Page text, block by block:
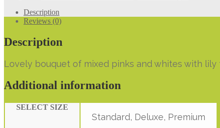
Description
Reviews (0)
Description
Lovely bouquet of mixed pinks and whites with lily
Additional information
SELECT SIZE
Standard, Deluxe, Premium